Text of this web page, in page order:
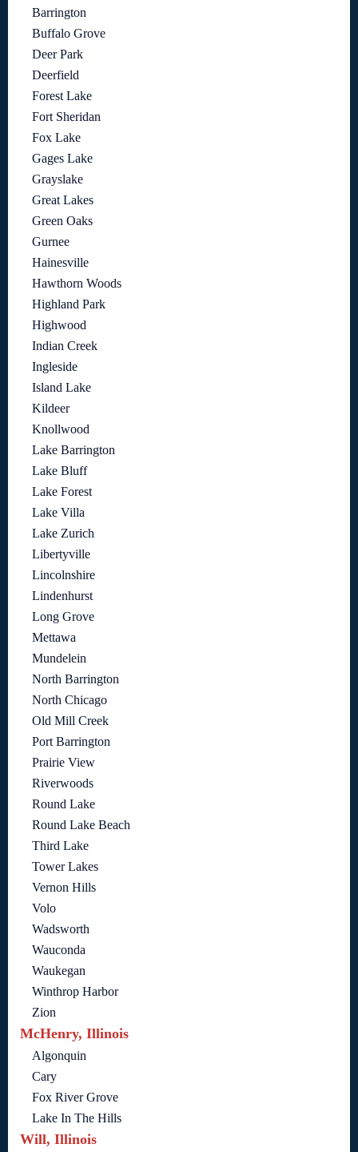
Barrington
Buffalo Grove
Deer Park
Deerfield
Forest Lake
Fort Sheridan
Fox Lake
Gages Lake
Grayslake
Great Lakes
Green Oaks
Gurnee
Hainesville
Hawthorn Woods
Highland Park
Highwood
Indian Creek
Ingleside
Island Lake
Kildeer
Knollwood
Lake Barrington
Lake Bluff
Lake Forest
Lake Villa
Lake Zurich
Libertyville
Lincolnshire
Lindenhurst
Long Grove
Mettawa
Mundelein
North Barrington
North Chicago
Old Mill Creek
Port Barrington
Prairie View
Riverwoods
Round Lake
Round Lake Beach
Third Lake
Tower Lakes
Vernon Hills
Volo
Wadsworth
Wauconda
Waukegan
Winthrop Harbor
Zion
McHenry, Illinois
Algonquin
Cary
Fox River Grove
Lake In The Hills
Will, Illinois